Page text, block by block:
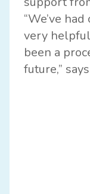
“We’ve
very
been a
future,”